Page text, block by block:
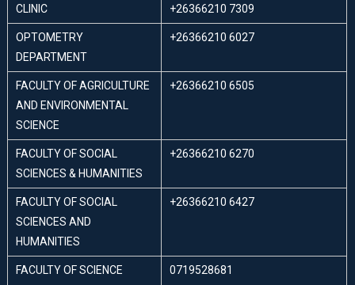
CLINIC +26366210 7309
OPTOMETRY
DEPARTMENT
+26366210 6027
FACULTY OF AGRICULTURE
AND ENVIRONMENTAL
SCIENCE
+26366210 6505
FACULTY OF SOCIAL
SCIENCES & HUMANITIES
+26366210 6270
FACULTY OF SOCIAL
SCIENCES AND
HUMANITIES
+26366210 6427
FACULTY OF SCIENCE
0719528681